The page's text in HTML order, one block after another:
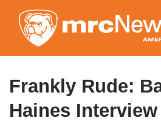
to
main
Frankly Rude:
Haines